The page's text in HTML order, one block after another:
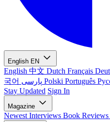
English EN
English 中文 Dutch Français
국어
Polski Português
Stay Updated Sign In
Magazine
Newest Interviews Book Reviews